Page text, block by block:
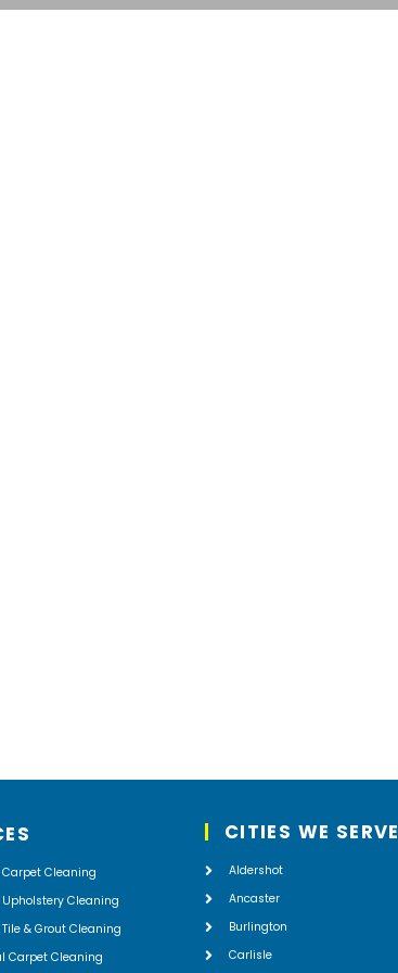
Cleaning
Cleaning
& Grout Cleaning
Carpet Cleaning
CITIES WE SERVE
Aldershot
Ancaster
Burlington
Carlisle